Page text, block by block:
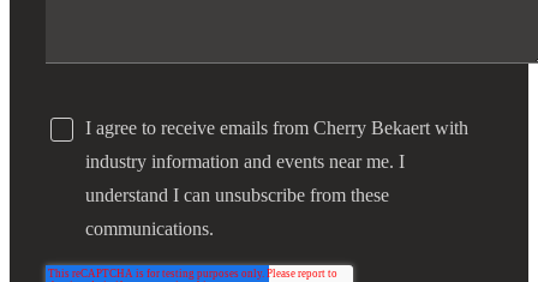
I agree to receive emails from Cherry Bekaert with
industry information and events near me. I
understand I can unsubscribe from these
communications.